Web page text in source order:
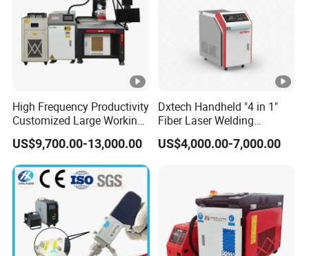
High Frequency Productivity
Customized Large Working
Area Cost-Effective Metal
Stainless Steel Aluminum 3-
Aixs Platform-Type CNC
Automatic Laser Welding
Machine
US$9,700.00-13,000.00
Dxtech Handheld "4 in 1"
Fiber Laser Welding
Machine for Welding
Cleaning Cutting
US$4,000.00-7,000.00